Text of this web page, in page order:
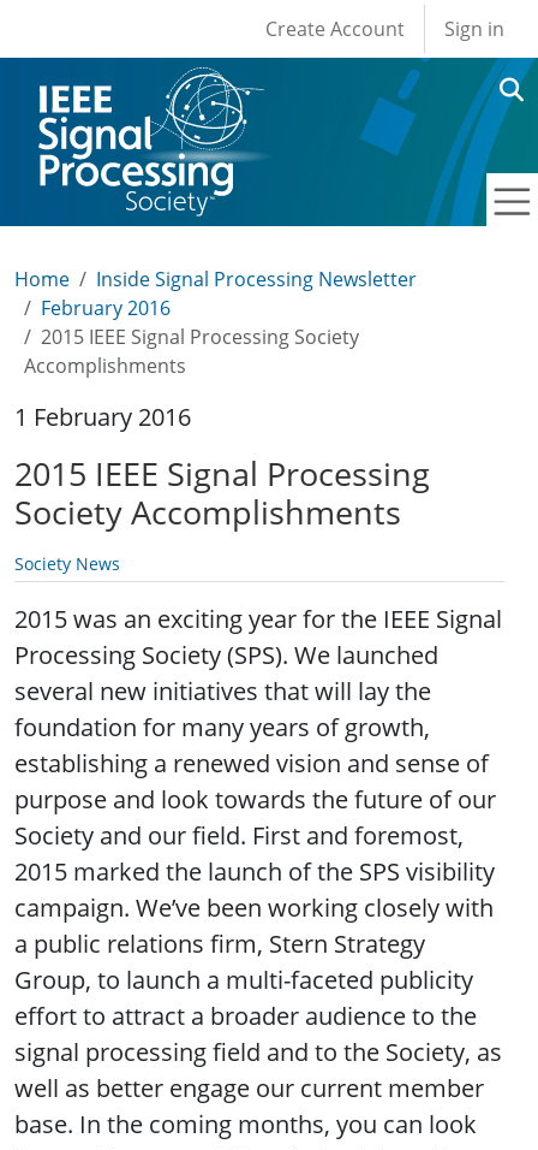
User account
Create Account Sign in
Home
Inside Signal Processing Newsletter
February 2016
2015 IEEE Signal Processing Society
Accomplishments
1 February 2016
2015 IEEE Signal Processing
Society Accomplishments
Society News
2015 was an exciting year for the IEEE Signal
Processing Society (SPS). We launched
several new initiatives that will lay the
foundation for many years of growth,
establishing a renewed vision and sense of
purpose and look towards the future of our
Society and our field. First and foremost,
2015 marked the launch of the SPS visibility
campaign. We’ve been working closely with
a public relations firm, Stern Strategy
Group, to launch a multi-faceted publicity
effort to attract a broader audience to the
signal processing field and to the Society, as
well as better engage our current member
base. In the coming months, you can look